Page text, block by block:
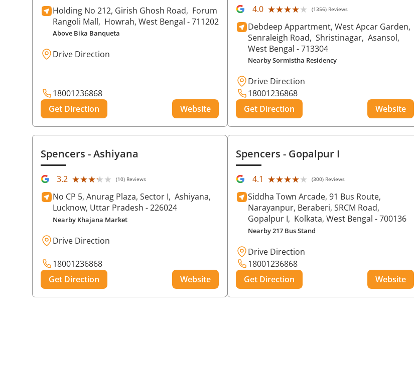
Holding No 212, Girish Ghosh Road, Forum
Rangoli Mall, Howrah, West Bengal - 711202
Above Bika Banqueta
Drive Direction
18001236868
Get Direction
Website
4.0 ★★★★★
★★★★★ (1356) Reviews
Debdeep Appartment, West Apcar Garden,
Senraleigh Road, Shristinagar, Asansol,
West Bengal - 713304
Nearby Sormistha Residency
Drive Direction
18001236868
Get Direction
Website
Spencers - Ashiyana
3.2 ★★★★★
★★★★★ (10) Reviews
No CP 5, Anurag Plaza, Sector I, Ashiyana,
Lucknow, Uttar Pradesh - 226024
Nearby Khajana Market
Drive Direction
18001236868
Get Direction
Website
Spencers- Gopalpur I
4.1 ★★★★★
★★★★★ (300) Reviews
Siddha Town Arcade, 91 Bus Route,
Narayanpur, Beraberi, SRCM Road,
Gopalpur I, Kolkata, West Bengal - 700136
Nearby 217 Bus Stand
Drive Direction
18001236868
Get Direction
Website